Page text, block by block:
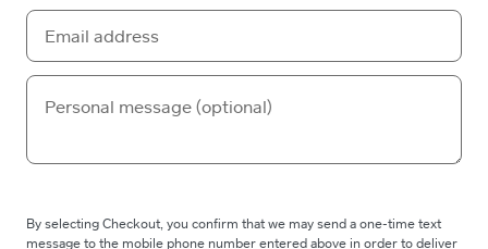
By selecting Checkout, you confirm that we may send a one-time text
message to the mobile phone number entered above in order to deliver